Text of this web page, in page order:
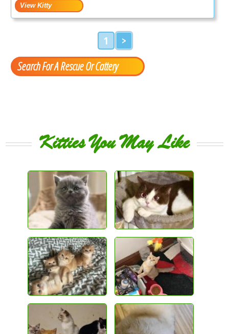
1 >
Search For A Rescue Or Cattery
Kitties You May Like